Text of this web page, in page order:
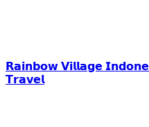
𝗥𝗮𝗶𝗻𝗯𝗼𝘄 𝗩𝗶𝗹𝗹𝗮𝗴𝗲
𝗧𝗿𝗮𝘃𝗲𝗹